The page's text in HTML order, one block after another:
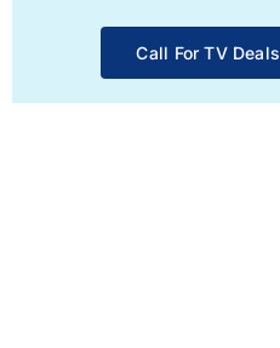
Call For TV Deals